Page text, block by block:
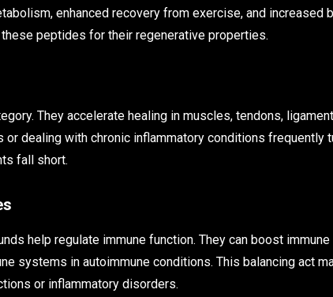
enhanced recovery from exercise, and increased
peptides for their regenerative properties.
They accelerate healing in muscles, tendons,
or dealing with chronic inflammatory conditions frequently
fall short.
help regulate immune function. They can boost
systems in autoimmune conditions. This balancing act
or inflammatory disorders.